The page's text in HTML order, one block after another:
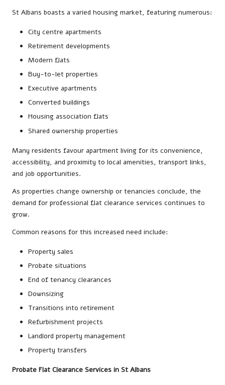
St Albans boasts a varied housing market, featuring numerous:
City centre apartments
Retirement developments
Modern flats
Buy-to-let properties
Executive apartments
Converted buildings
Housing association flats
Shared ownership properties
Many residents favour apartment living for its convenience,
accessibility, and proximity to local amenities, transport links,
and job opportunities.
As properties change ownership or tenancies conclude, the
demand for professional flat clearance services continues to
grow.
Common reasons for this increased need include:
Property sales
Probate situations
End of tenancy clearances
Downsizing
Transitions into retirement
Refurbishment projects
Landlord property management
Property transfers
Probate Flat Clearance Services in St Albans